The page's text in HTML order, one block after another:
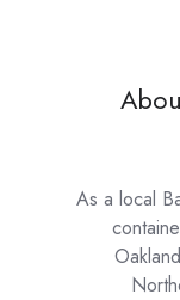
As a local